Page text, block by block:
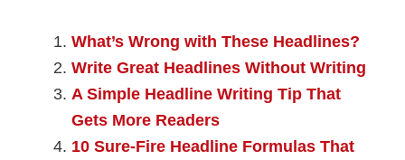
What’s Wrong with These Headlines?
Write Great Headlines Without Writing
A Simple Headline Writing Tip That
Gets More Readers
10 Sure-Fire Headline Formulas That